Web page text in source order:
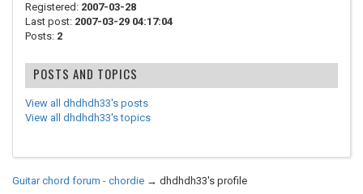
Registered: 2007-03-28
Last post: 2007-03-29 04:17:04
Posts: 2
POSTS AND TOPICS
View all dhdhdh33's posts
View all dhdhdh33's topics
Guitar chord forum - chordie → dhdhdh33's profile